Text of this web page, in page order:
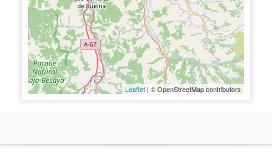
Leaflet | © OpenStreetMap contributors